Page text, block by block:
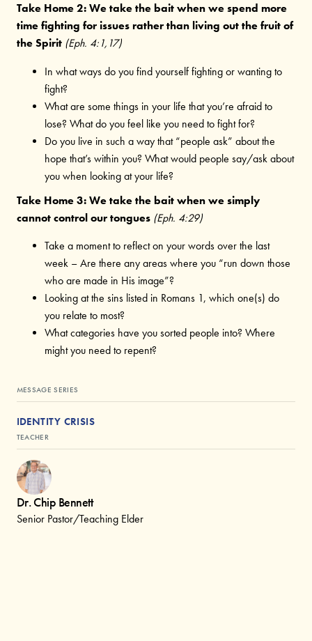
Take Home 2: We take the bait when we spend more
time fighting for issues rather than living out the fruit of
the Spirit (Eph. 4:1,17)
In what ways do you find yourself fighting or wanting to
fight?
What are some things in your life that you’re afraid to
lose? What do you feel like you need to fight for?
Do you live in such a way that “people ask” about the
hope that’s within you? What would people say/ask about
you when looking at your life?
Take Home 3: We take the bait when we simply
cannot control our tongues (Eph. 4:29)
Take a moment to reflect on your words over the last
week – Are there any areas where you “run down those
who are made in His image”?
Looking at the sins listed in Romans 1, which one(s) do
you relate to most?
What categories have you sorted people into? Where
might you need to repent?
MESSAGE SERIES
IDENTITY CRISIS
TEACHER
Dr. Chip Bennett
Senior Pastor/Teaching Elder